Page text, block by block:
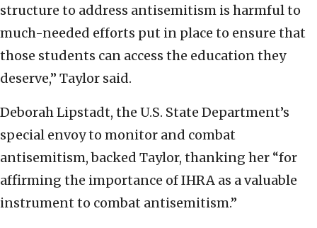
structure to address antisemitism is harmful to
much-needed efforts put in place to ensure that
those students can access the education they
deserve,” Taylor said.
Deborah Lipstadt, the U.S. State Department’s
special envoy to monitor and combat
antisemitism, backed Taylor, thanking her “for
affirming the importance of IHRA as a valuable
instrument to combat antisemitism.”